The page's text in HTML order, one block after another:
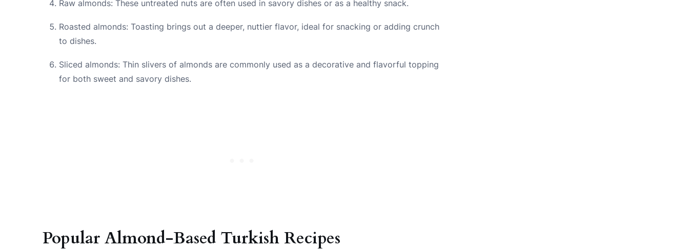
Raw almonds: These untreated nuts are often used in savory dishes or as a healthy snack.
Roasted almonds: Toasting brings out a deeper, nuttier flavor, ideal for snacking or adding crunch
to dishes.
Sliced almonds: Thin slivers of almonds are commonly used as a decorative and flavorful topping
for both sweet and savory dishes.
Popular Almond-Based Turkish Recipes